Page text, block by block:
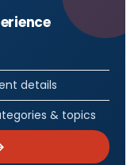
details
& topics